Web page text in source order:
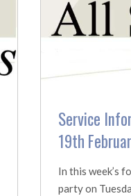
Service
19th
In this week’s
party on